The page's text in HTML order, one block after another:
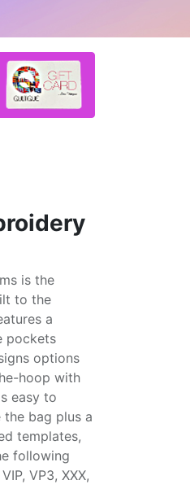
is the
to the
a
pockets
options
hoop with
easy to
bag plus a
templates,
following
VP3, XXX,